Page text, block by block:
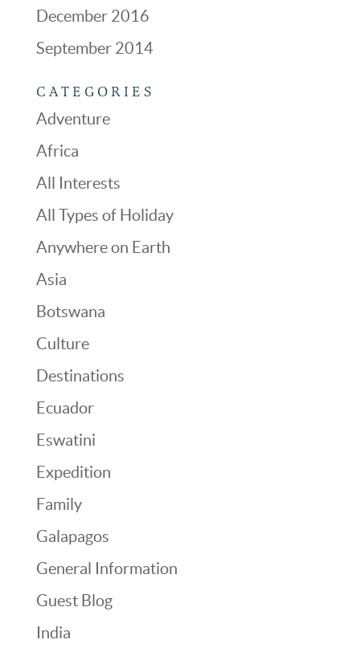
December 2016
September 2014
CATEGORIES
Adventure
Africa
All Interests
All Types of Holiday
Anywhere on Earth
Asia
Botswana
Culture
Destinations
Ecuador
Eswatini
Expedition
Family
Galapagos
General Information
Guest Blog
India